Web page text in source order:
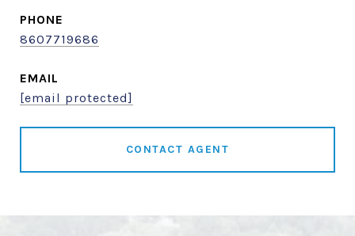
PHONE
8607719686
EMAIL
[email protected]
CONTACT AGENT